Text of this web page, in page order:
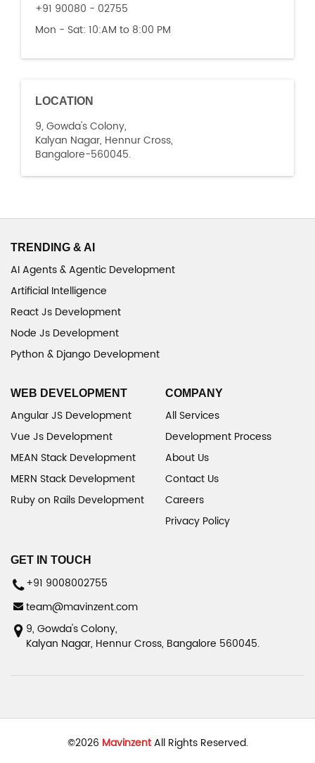
+91 90080 - 02755
Mon - Sat: 10:AM to 8:00 PM
LOCATION
9, Gowda's Colony,
Kalyan Nagar, Hennur Cross,
Bangalore-560045.
TRENDING & AI
AI Agents & Agentic Development
Artificial Intelligence
React Js Development
Node Js Development
Python & Django Development
WEB DEVELOPMENT
Angular JS Development
Vue Js Development
MEAN Stack Development
MERN Stack Development
Ruby on Rails Development
COMPANY
All Services
Development Process
About Us
Contact Us
Careers
Privacy Policy
GET IN TOUCH
+91 9008002755
team@mavinzent.com
9, Gowda's Colony,
Kalyan Nagar, Hennur Cross, Bangalore 560045.
©2026 MavinzentAll Rights Reserved.